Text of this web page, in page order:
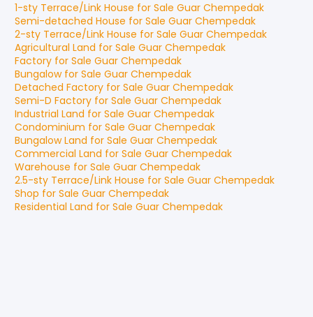
1-sty Terrace/Link House for Sale Guar Chempedak
Semi-detached House for Sale Guar Chempedak
2-sty Terrace/Link House for Sale Guar Chempedak
Agricultural Land for Sale Guar Chempedak
Factory for Sale Guar Chempedak
Bungalowfor Sale Guar Chempedak
Detached Factory for Sale Guar Chempedak
Semi-D Factory for Sale Guar Chempedak
Industrial Land for Sale Guar Chempedak
Condominium for Sale Guar Chempedak
Bungalow Land for Sale Guar Chempedak
Commercial Land for Sale Guar Chempedak
Warehouse for Sale Guar Chempedak
2.5-sty Terrace/Link House for Sale Guar Chempedak
Shop for Sale Guar Chempedak
Residential Land for Sale Guar Chempedak